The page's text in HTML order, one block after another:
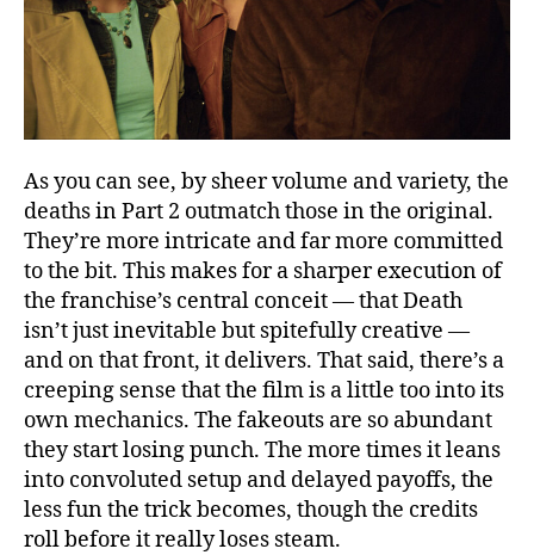
As you can see, by sheer volume and variety, the
deaths in Part 2 outmatch those in the original.
They’re more intricate and far more committed
to the bit. This makes for a sharper execution of
the franchise’s central conceit — that Death
isn’t just inevitable but spitefully creative —
and on that front, it delivers. That said, there’s a
creeping sense that the film is a little too into its
own mechanics. The fakeouts are so abundant
they start losing punch. The more times it leans
into convoluted setup and delayed payoffs, the
less fun the trick becomes, though the credits
roll before it really loses steam.